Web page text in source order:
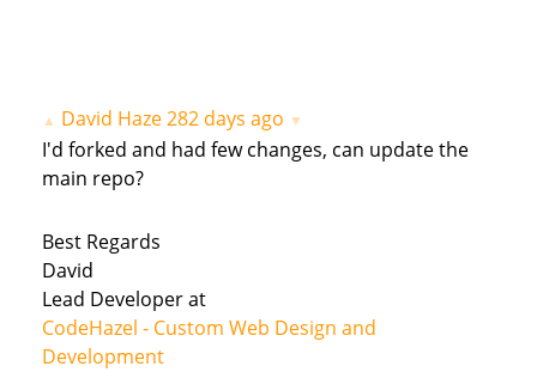
▲ David Haze282 days ago ▼
I'd forked and had few changes, can update the
main repo?
Best Regards
David
Lead Developer at
CodeHazel - Custom Web Design and
Development